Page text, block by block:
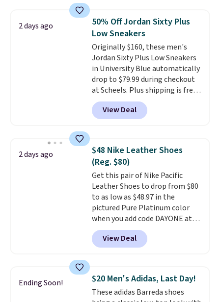
this women's Adidas 3-Stripes
Fleece Full-Zip Hoodie in Black
or Glow Blue, drops from $60 to
$36. Spend $50 to get free
shipping, or it adds $8.95
otherwise. Select items can be
ordered online and picked up for
free in store.
2 days ago
50% Off Jordan Sixty Plus
Low Sneakers
Originally $160, these men's
Jordan Sixty Plus Low Sneakers
in University Blue automatically
drop to $79.99 during checkout
at Scheels. Plus shipping is free.
Nearly all other stores are
charging over $100 for this
style, and it's the lowest price
novelty shoes.
This hybrid takes
design elements from the
classic shoes, Michael Jordans
wore during his 60-point
games and mashes them into
one shoe.Please note that
while the shoes are new, they
may not come in the original
box.
View Deal
2 days ago
$48 Nike Leather Shoes
(Reg. $80)
Get this pair of Nike Pacific
Leather Shoes to drop from $80
to as low as $48.97 in the
pictured Pure Platinum color
when you add code DAYONE at
checkout at Nike.com. This is a
wildly low price for a pair of Nike
with leather uppers. They also
low silhouette. Most of the
reviewers also highlight that
these shoes fit without being
View Deal
Ending Soon! $20 Men's Adidas, Last Day!
These adidas Barreda shoes